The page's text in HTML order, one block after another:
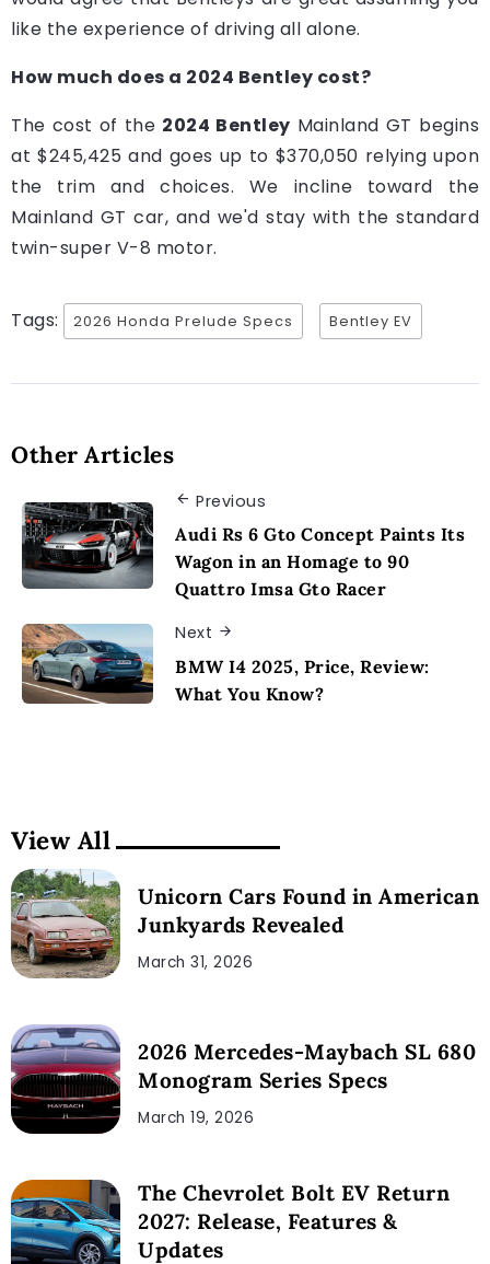
like the experience of driving all alone.
How much does a 2024 Bentley cost?
The cost of the 2024 Bentley Mainland GT begins
at $245,425 and goes up to $370,050 relying upon
the trim and choices. We incline toward the
Mainland GT car, and we'd stay with the standard
twin-super V-8 motor.
Tags: 2026 Honda Prelude Specs Bentley EV
Other Articles
Previous
Audi Rs 6 Gto Concept Paints Its
Wagon in an Homage to 90
Quattro Imsa Gto Racer
Next
BMW I4 2025, Price, Review:
What You Know?
View All
Unicorn Cars Found in American
Junkyards Revealed
March 31, 2026
2026 Mercedes-Maybach SL 680
Monogram Series Specs
March 19, 2026
The Chevrolet Bolt EV Return
2027: Release, Features &
Updates